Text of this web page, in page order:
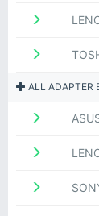
ALL ADAPTER